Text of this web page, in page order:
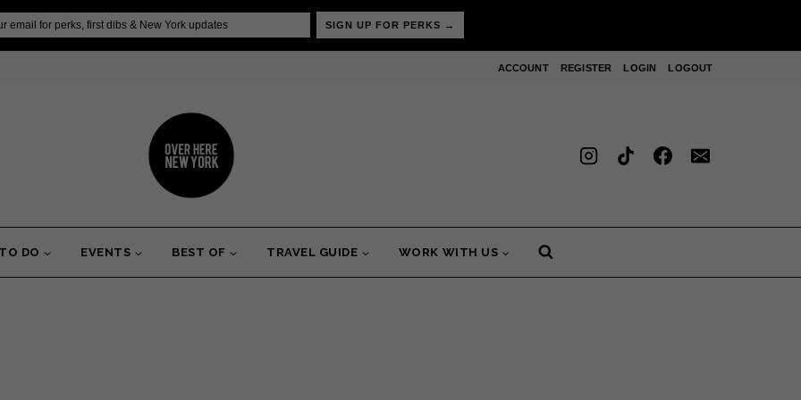
SIGN UP FOR PERKS →
ACCOUNT REGISTER LOGIN LOGOUT
DO EVENTS BEST OF TRAVEL GUIDE WORK WITH US